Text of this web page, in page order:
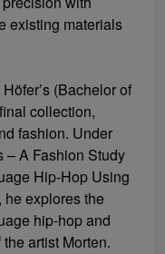
existing materials
(Bachelor of
collection,
fashion. Under
– A Fashion Study
Hip-Hop Using
he explores the
hip-hop and
artist Morten.